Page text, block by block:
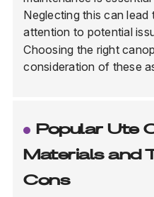
Neglecting this can
attention to potential
Choosing the right
consideration of these
Popular Ute
Materials and
Cons